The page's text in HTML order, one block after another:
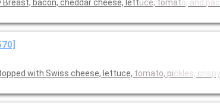
Breast, bacon, cheddar cheese, lettuce, tomato, and pac
with Swiss cheese, lettuce, tomato, pickles, cri